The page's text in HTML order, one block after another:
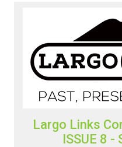
Largo Links
ISSUE 8 -